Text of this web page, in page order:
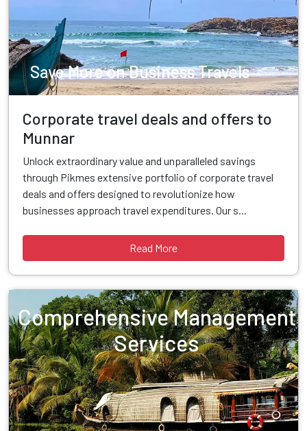
Save More on Business Travels
Corporate travel deals and offers to
Munnar
Unlock extraordinary value and unparalleled savings
through Pikmes extensive portfolio of corporate travel
deals and offers designed to revolutionize how
businesses approach travel expenditures. Our s...
Read More
Comprehensive Management
Services